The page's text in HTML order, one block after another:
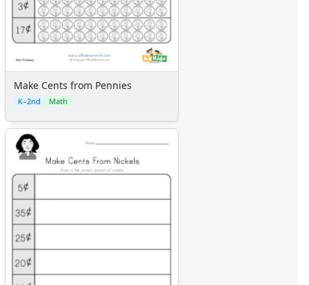
Make Cents from Pennies
K–2nd Math